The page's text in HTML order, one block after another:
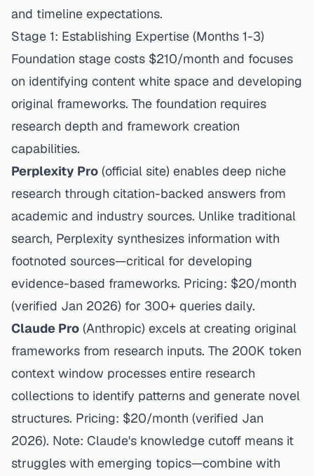
and timeline expectations.
Stage 1: Establishing Expertise (Months 1-3)
Foundation stage costs $210/month and focuses
on identifying content white space and developing
original frameworks. The foundation requires
research depth and framework creation
capabilities.
Perplexity Pro (official site) enables deep niche
research through citation-backed answers from
academic and industry sources. Unlike traditional
search, Perplexity synthesizes information with
footnoted sources—critical for developing
evidence-based frameworks. Pricing: $20/month
(verified Jan 2026) for 300+ queries daily.
Claude Pro (Anthropic) excels at creating original
frameworks from research inputs. The 200K token
context window processes entire research
collections to identify patterns and generate novel
structures. Pricing: $20/month (verified Jan
2026). Note: Claude's knowledge cutoff means it
struggles with emerging topics—combine with